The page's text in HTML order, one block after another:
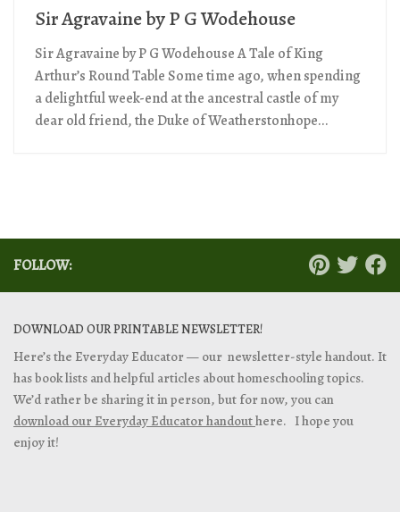
Sir Agravaine by P G Wodehouse
Sir Agravaine by P G Wodehouse A Tale of King
Arthur’s Round Table Some time ago, when spending
a delightful week-end at the ancestral castle of my
dear old friend, the Duke of Weatherstonhope...
FOLLOW:
DOWNLOAD OUR PRINTABLE NEWSLETTER!
Here’s the Everyday Educator — our newsletter-style handout. It
has book lists and helpful articles about homeschooling topics.
We’d rather be sharing it in person, but for now, you can
download our Everyday Educator handouthere. I hope you
enjoy it!